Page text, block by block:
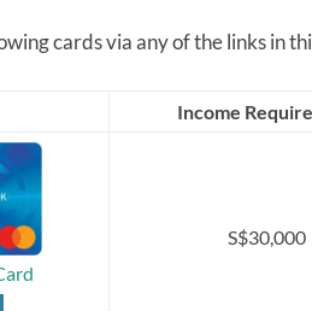
cards via any of the links in
Income
S$30,000